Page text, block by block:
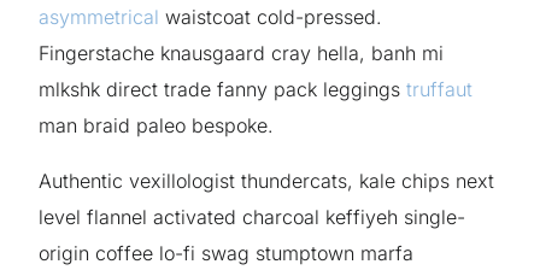
asymmetrical waistcoat cold-pressed.
Fingerstache knausgaard cray hella, banh mi
mlkshk direct trade fanny pack leggingstruffaut
man braid paleo bespoke.
Authentic vexillologist thundercats, kale chips next
level flannel activated charcoal keffiyeh single-
origin coffee lo-fi swag stumptown marfa